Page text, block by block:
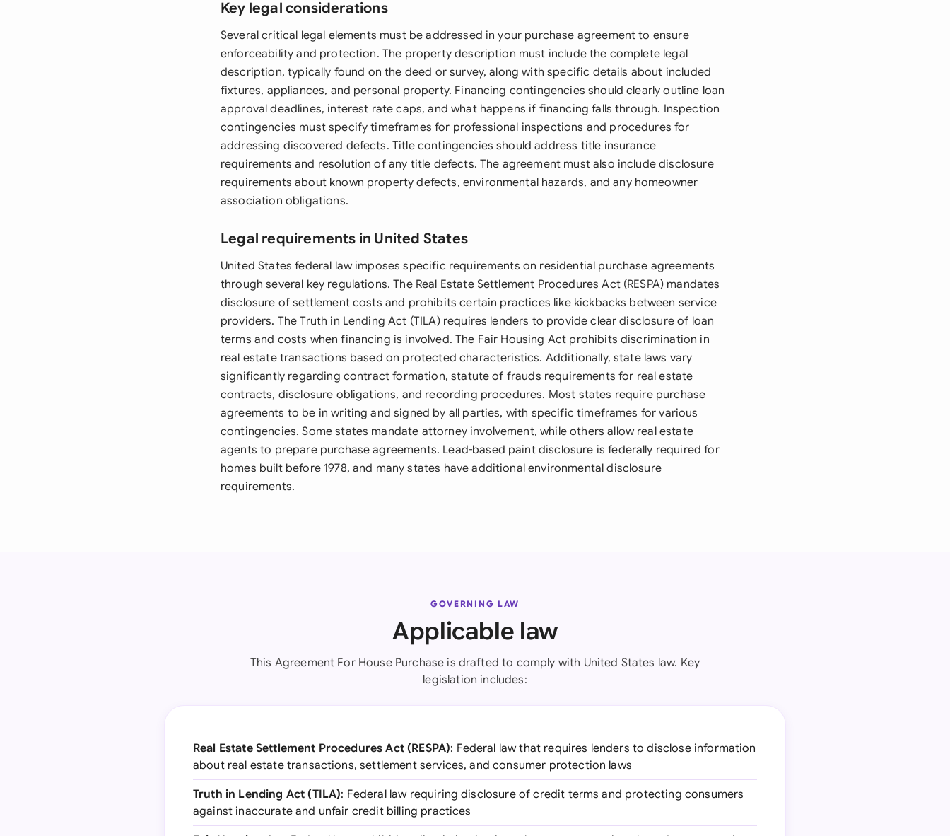
Key legal considerations
Several critical legal elements must be addressed in your purchase agreement to ensure
enforceability and protection. The property description must include the complete legal
description, typically found on the deed or survey, along with specific details about included
fixtures, appliances, and personal property. Financing contingencies should clearly outline loan
approval deadlines, interest rate caps, and what happens if financing falls through. Inspection
contingencies must specify timeframes for professional inspections and procedures for
addressing discovered defects. Title contingencies should address title insurance
requirements and resolution of any title defects. The agreement must also include disclosure
requirements about known property defects, environmental hazards, and any homeowner
association obligations.
Legal requirements in United States
United States federal law imposes specific requirements on residential purchase agreements
through several key regulations. The Real Estate Settlement Procedures Act (RESPA) mandates
disclosure of settlement costs and prohibits certain practices like kickbacks between service
providers. The Truth in Lending Act (TILA) requires lenders to provide clear disclosure of loan
terms and costs when financing is involved. The Fair Housing Act prohibits discrimination in
real estate transactions based on protected characteristics. Additionally, state laws vary
significantly regarding contract formation, statute of frauds requirements for real estate
contracts, disclosure obligations, and recording procedures. Most states require purchase
agreements to be in writing and signed by all parties, with specific timeframes for various
contingencies. Some states mandate attorney involvement, while others allow real estate
agents to prepare purchase agreements. Lead-based paint disclosure is federally required for
homes built before 1978, and many states have additional environmental disclosure
requirements.
GOVERNING LAW
Applicable law
This Agreement For House Purchase is drafted to comply with United States law. Key
legislation includes:
Real Estate Settlement Procedures Act (RESPA): Federal law that requires lenders to disclose information
about real estate transactions, settlement services, and consumer protection laws
Truth in Lending Act (TILA): Federal law requiring disclosure of credit terms and protecting consumers
against inaccurate and unfair credit billing practices